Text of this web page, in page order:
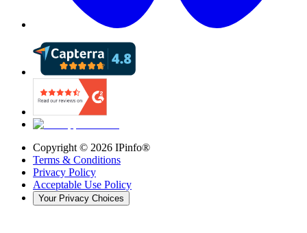
Copyright © 2026 IPinfo®
Terms & Conditions
Privacy Policy
Acceptable Use Policy
Your Privacy Choices